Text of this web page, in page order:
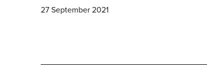
27 September 2021